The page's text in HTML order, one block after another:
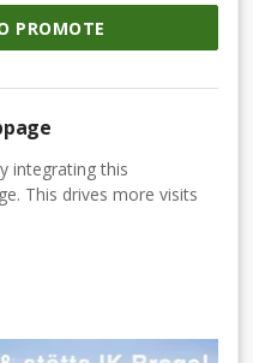
PROMOTE
integrating this
This drives more visits